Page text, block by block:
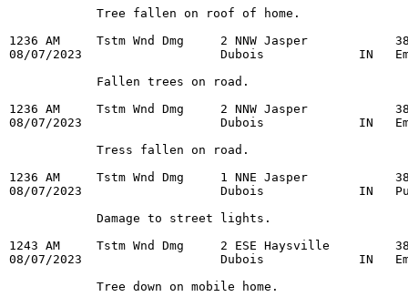
            Tree fallen on roof of home.
1236 AM     Tstm Wnd Dmg     2 NNW Jasper
08/07/2023                   Dubois             IN
            Fallen trees on road.
1236 AM     Tstm Wnd Dmg     2 NNW Jasper
08/07/2023                   Dubois             IN
            Tress fallen on road.
1236 AM     Tstm Wnd Dmg     1 NNE Jasper
08/07/2023                   Dubois             IN
            Damage to street lights.
1243 AM     Tstm Wnd Dmg     2 ESE Haysville
08/07/2023                   Dubois             IN
            Tree down on mobile home.